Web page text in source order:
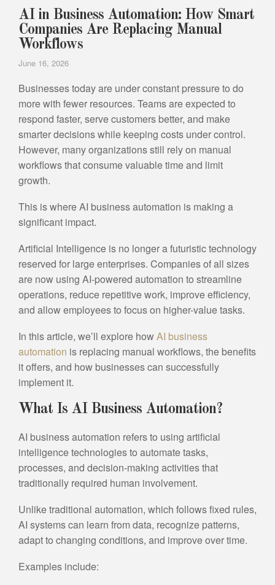
AI in Business Automation: How Smart
Companies Are Replacing Manual
Workflows
June 16, 2026
Businesses today are under constant pressure to do
more with fewer resources. Teams are expected to
respond faster, serve customers better, and make
smarter decisions while keeping costs under control.
However, many organizations still rely on manual
workflows that consume valuable time and limit
growth.
This is where AI business automation is making a
significant impact.
Artificial Intelligence is no longer a futuristic technology
reserved for large enterprises. Companies of all sizes
are now using AI-powered automation to streamline
operations, reduce repetitive work, improve efficiency,
and allow employees to focus on higher-value tasks.
In this article, we’ll explore howAI business
automation is replacing manual workflows, the benefits
it offers, and how businesses can successfully
implement it.
What Is AI Business Automation?
AI business automation refers to using artificial
intelligence technologies to automate tasks,
processes, and decision-making activities that
traditionally required human involvement.
Unlike traditional automation, which follows fixed rules,
AI systems can learn from data, recognize patterns,
adapt to changing conditions, and improve over time.
Examples include: